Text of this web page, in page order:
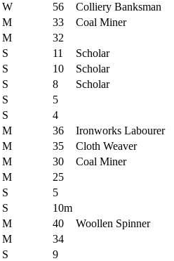
W 56 Colliery Banksman
M 33 Coal Miner
M 32
S 11 Scholar
S 10 Scholar
S 8 Scholar
S 5
S 4
M 36 Ironworks Labourer
M 35 Cloth Weaver
M 30 Coal Miner
M 25
S 5
S 10m
M 40 Woollen Spinner
M 34
S 9